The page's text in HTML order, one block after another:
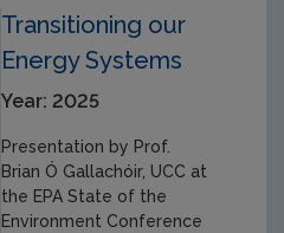
Transitioning our
Energy Systems
Year: 2025
Presentation by Prof.
Brian Ó Gallachóir, UCC at
the EPA State of the
Environment Conference